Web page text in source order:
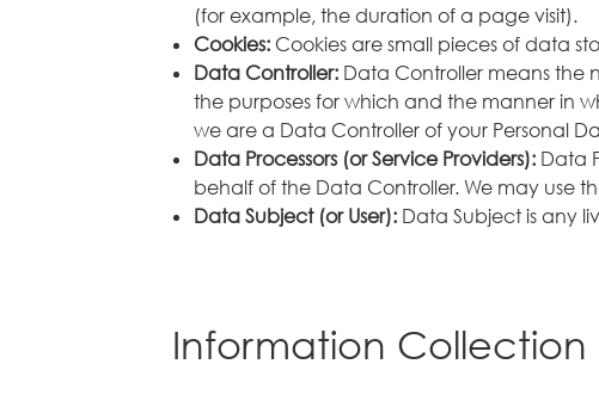
(for example, the duration of a page visit).
Cookies: Cookies are small pieces of data
Data Controller: Data Controller means the
the purposes for which and the manner in
we are a Data Controller of your Personal
Data Processors (or Service Providers): Data
behalf of the Data Controller. We may use
Data Subject (or User): Data Subject is any
Information Collection